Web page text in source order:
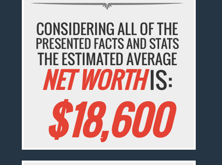
CONSIDERING ALL OF THE
PRESENTED FACTS AND STATS
THE ESTIMATED AVERAGE
NET WORTHIS:
$18,600